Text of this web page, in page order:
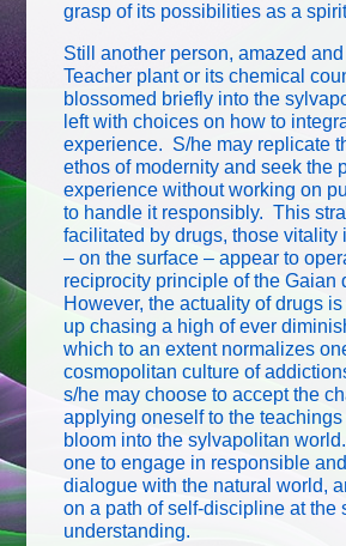
grasp of its possibilities as a
Still another person, amazed
Teacher plant or its chemical
blossomed briefly into the
left with choices on how to
experience. S/he may replicate
ethos of modernity and seek the
experience without working on
to handle it responsibly. This
facilitated by drugs, those vitality
– on the surface – appear to
reciprocity principle of the Gaian
However, the actuality of drugs
up chasing a high of ever
which to an extent normalizes
cosmopolitan culture of
s/he may choose to accept the
applying oneself to the
bloom into the sylvapolitan
one to engage in responsible
dialogue with the natural world,
on a path of self-discipline at the
understanding.